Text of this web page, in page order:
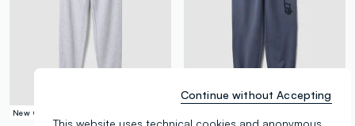
New Collection
This website uses technical cookies and anonymous
Continue without Accepting